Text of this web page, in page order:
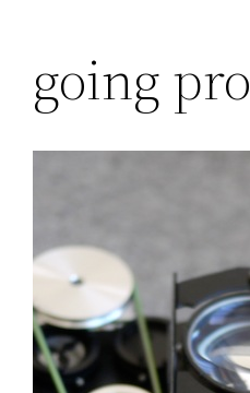
content
going pro